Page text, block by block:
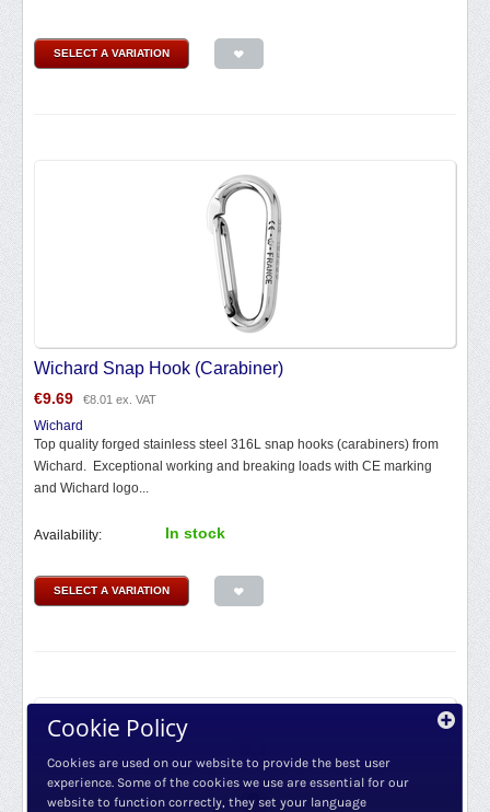
SELECT A VARIATION
Wichard Snap Hook (Carabiner)
€9.69 €8.01 ex. VAT
Wichard
Top quality forged stainless steel 316L snap hooks (carabiners) from
Wichard. Exceptional working and breaking loads with CE marking
and Wichard logo...
Availability: In stock
SELECT A VARIATION
Cookie Policy
Cookies are used on our website to provide the best user
experience. Some of the cookies we use are essential for our
website to function correctly, they set your language